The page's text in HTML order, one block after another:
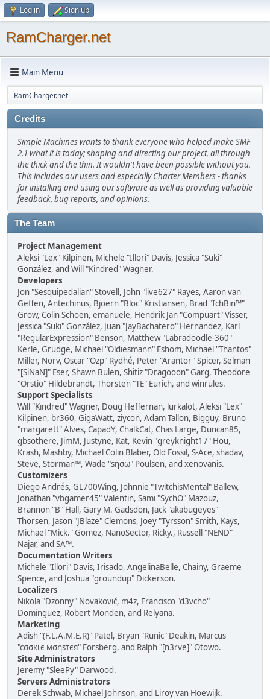
Log in Sign up
RamCharger.net
Main Menu
RamCharger.net
Credits
Simple Machines wants to thank everyone who helped make SMF
2.1 what it is today; shaping and directing our project, all through
the thick and the thin. It wouldn't have been possible without you.
This includes our users and especially Charter Members - thanks
for installing and using our software as well as providing valuable
feedback, bug reports, and opinions.
The Team
Project Management
Aleksi "Lex" Kilpinen, Michele "Illori" Davis, Jessica "Suki"
González, and Will "Kindred" Wagner.
Developers
Jon "Sesquipedalian" Stovell, John "live627" Rayes, Aaron van
Geffen, Antechinus, Bjoern "Bloc" Kristiansen, Brad "IchBin™"
Grow, Colin Schoen, emanuele, Hendrik Jan "Compuart" Visser,
Jessica "Suki" González, Juan "JayBachatero" Hernandez, Karl
"RegularExpression" Benson, Matthew "Labradoodle-360"
Kerle, Grudge, Michael "Oldiesmann" Eshom, Michael "Thantos"
Miller, Norv, Oscar "Ozp" Rydhé, Peter "Arantor" Spicer, Selman
"[SiNaN]" Eser, Shawn Bulen, Shitiz "Dragooon" Garg, Theodore
"Orstio" Hildebrandt, Thorsten "TE" Eurich, and winrules.
Support Specialists
Will "Kindred" Wagner, Doug Heffernan, lurkalot, Aleksi "Lex"
Kilpinen, br360, GigaWatt, ziycon, Adam Tallon, Bigguy, Bruno
"margarett" Alves, CapadY, ChalkCat, Chas Large, Duncan85,
gbsothere, JimM, Justyne, Kat, Kevin "greyknight17" Hou,
Krash, Mashby, Michael Colin Blaber, Old Fossil, S-Ace, shadav,
Steve, Storman™, Wade "sησω" Poulsen, and xenovanis.
Customizers
Diego Andrés, GL700Wing, Johnnie "TwitchisMental" Ballew,
Jonathan "vbgamer45" Valentin, Sami "SychO" Mazouz,
Brannon "B" Hall, Gary M. Gadsdon, Jack "akabugeyes"
Thorsen, Jason "JBlaze" Clemons, Joey "Tyrsson" Smith, Kays,
Michael "Mick." Gomez, NanoSector, Ricky., Russell "NEND"
Najar, and SA™.
Documentation Writers
Michele "Illori" Davis, Irisado, AngelinaBelle, Chainy, Graeme
Spence, and Joshua "groundup" Dickerson.
Localizers
Nikola "Dzonny" Novaković, m4z, Francisco "d3vcho"
Domínguez, Robert Monden, and Relyana.
Marketing
Adish "(F.L.A.M.E.R)" Patel, Bryan "Runic" Deakin, Marcus
"cσσкιє мσηѕтєя" Forsberg, and Ralph "[n3rve]" Otowo.
Site Administrators
Jeremy "SleePy" Darwood.
Servers Administrators
Derek Schwab, Michael Johnson, and Liroy van Hoewijk.